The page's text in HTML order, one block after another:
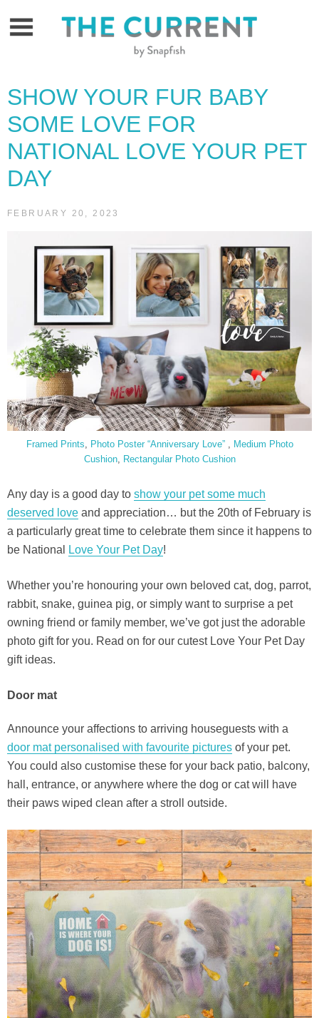
SHOW YOUR FUR BABY
SOME LOVE FOR
NATIONAL LOVE YOUR PET
DAY
FEBRUARY 20, 2023
Framed Prints, Photo Poster “Anniversary Love”, Medium Photo
Cushion, Rectangular Photo Cushion
Any day is a good day to show your pet some much
deserved love and appreciation… but the 20th of February is
a particularly great time to celebrate them since it happens to
be National
Love Your Pet Day!
Whether you’re honouring your own beloved cat, dog, parrot,
rabbit, snake, guinea pig, or simply want to surprise a pet
owning friend or family member, we’ve got just the adorable
photo gift for you. Read on for our cutest Love Your Pet Day
gift ideas.
Door mat
Announce your affections to arriving houseguests with a
door mat personalised with favourite pictures of your pet.
You could also customise these for your back patio, balcony,
hall, entrance, or anywhere where the dog or cat will have
their paws wiped clean after a stroll outside.